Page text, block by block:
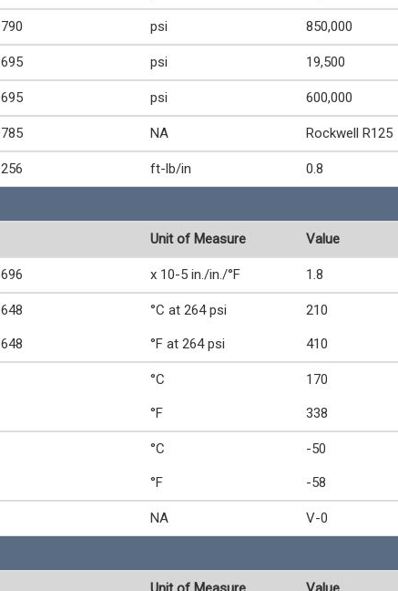
psi 850,000
psi 19,500
psi 600,000
NA Rockwell R125
ft-lb/in 0.8
Unit of Measure Value
x 10-5 in./in./°F 1.8
°C at 264 psi 210
°F at 264 psi 410
°C 170
°F 338
°C -50
°F -58
NA V-0